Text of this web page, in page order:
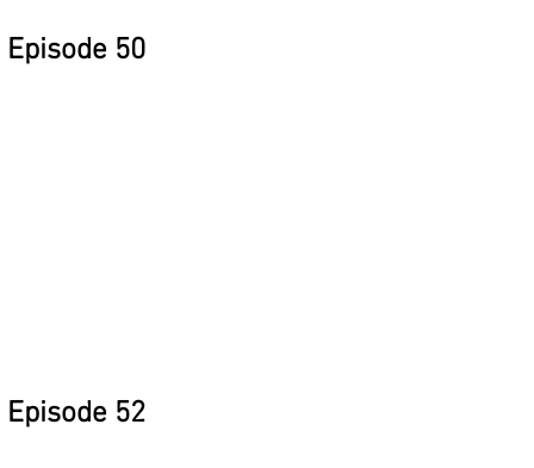
Episode 50
Episode 52